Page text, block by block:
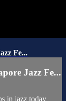
Fe...
Jazz Fe...
in jazz today